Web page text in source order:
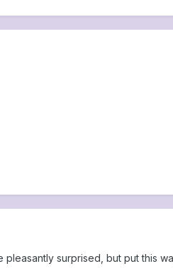
surprised, but put this